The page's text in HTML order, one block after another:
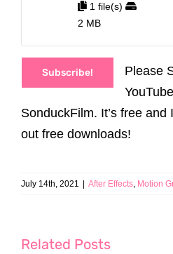
1 file(s)
2 MB
Subscribe!
Please
SonduckFilm. It’s free
out free downloads!
July 14th, 2021 After Effects, Motion
Related Posts